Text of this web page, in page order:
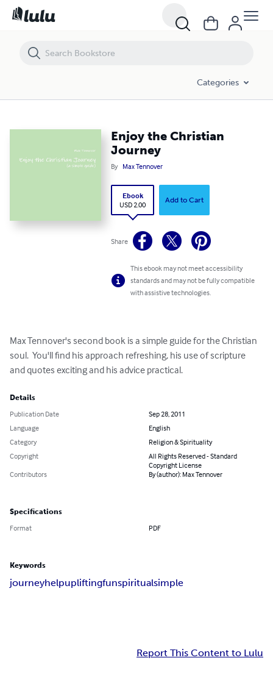
Categories
Enjoy the Christian
Journey
By Max Tennover
Ebook
USD 2.00
Add to Cart
Share
This ebook may not meet accessibility
standards and may not be fully compatible
with assistive technologies.
Max Tennover's second book is a simple guide for the Christian
soul.  You'll find his approach refreshing, his use of scripture
and quotes exciting and his advice practical.
Details
Publication Date
Sep 28, 2011
Language
English
Category
Religion & Spirituality
Copyright
All Rights Reserved - Standard
Copyright License
Contributors
By (author): Max Tennover
Specifications
Format PDF
Keywords
journeyhelpupliftingfunspiritualsimple
Report This Content to Lulu
Enjoy the Christian Journey